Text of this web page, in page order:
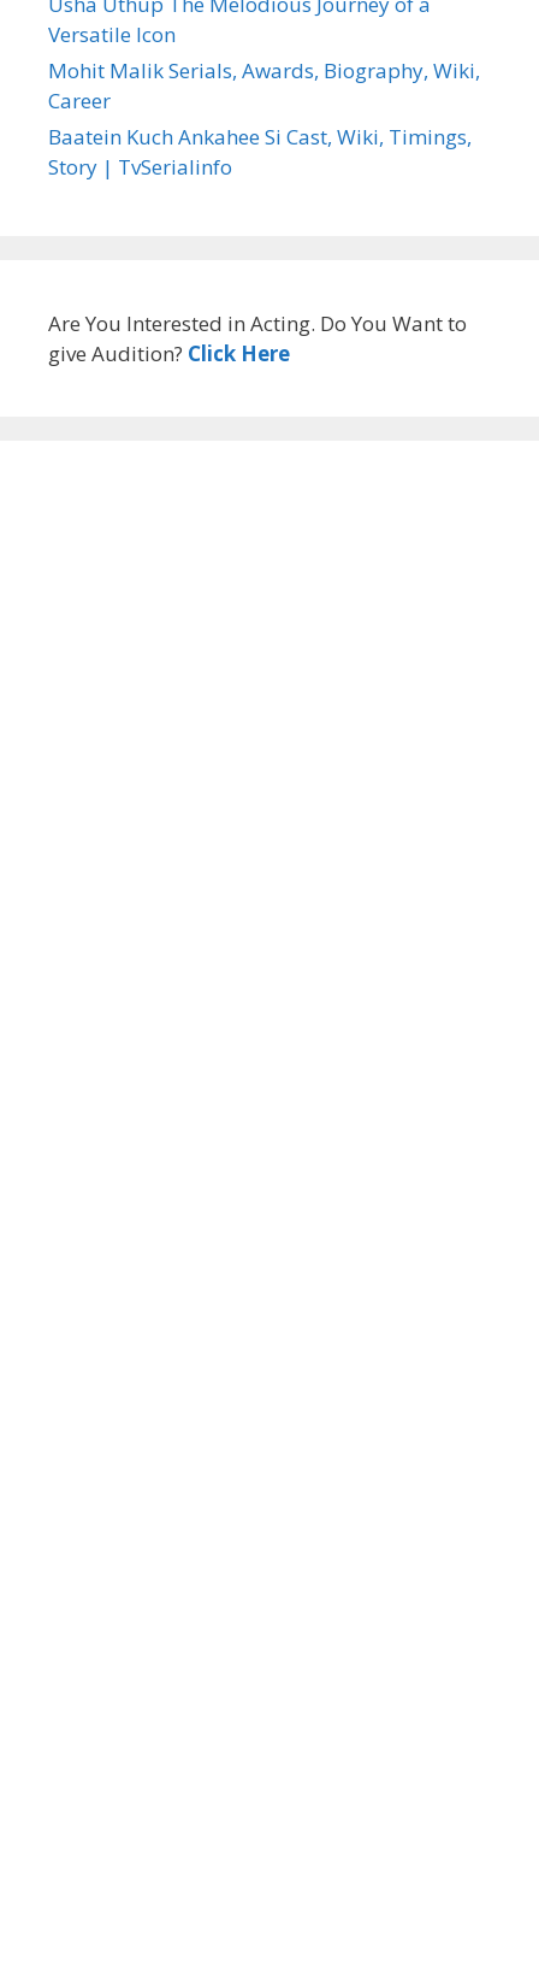
Versatile Icon
Mohit Malik Serials, Awards, Biography, Wiki,
Career
Baatein Kuch Ankahee Si Cast, Wiki, Timings,
Story | TvSerialinfo
Are You Interested in Acting. Do You Want to
give Audition? Click Here